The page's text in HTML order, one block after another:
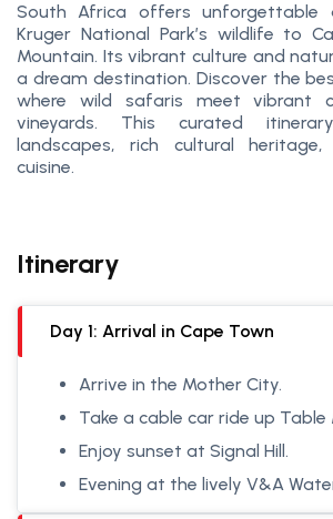
South Africa offers unforgettable
Kruger National Park’s wildlife to
Mountain. Its vibrant culture and
a dream destination. Discover the
where wild safaris meet vibrant
vineyards. This curated
landscapes, rich cultural
cuisine.
Itinerary
Day 1: Arrival in Cape Town
Arrive in the Mother City.
Take a cable car ride up Table
Enjoy sunset at Signal Hill.
Evening at the lively V&A